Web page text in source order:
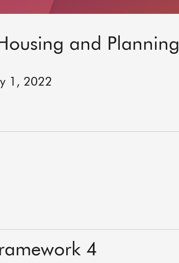
and Planning
1, 2022
4